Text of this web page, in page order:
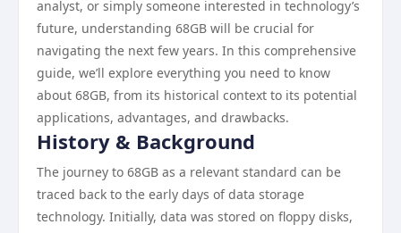
analyst, or simply someone interested in technology’s
future, understanding 68GB will be crucial for
navigating the next few years. In this comprehensive
guide, we’ll explore everything you need to know
about 68GB, from its historical context to its potential
applications, advantages, and drawbacks.
History & Background
The journey to 68GB as a relevant standard can be
traced back to the early days of data storage
technology. Initially, data was stored on floppy disks,